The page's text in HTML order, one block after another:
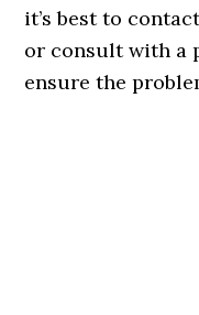
it’s best to
or consult with a
ensure the